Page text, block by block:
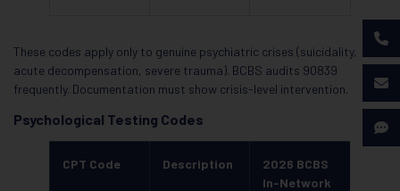
These codes apply only to genuine psychiatric crises (suicidality,
acute decompensation, severe trauma). BCBS audits 90839
frequently. Documentation must show crisis-level intervention.
Psychological Testing Codes
CPT Code Description
2026 BCBS
In-Network